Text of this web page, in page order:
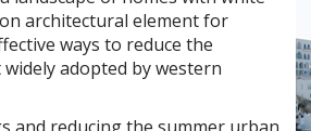
architectural element for
ways to reduce the
adopted by western